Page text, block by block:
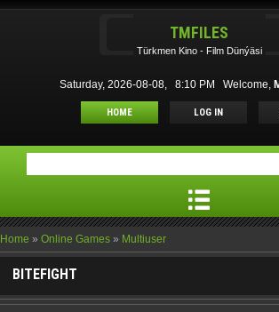
TMFILES
Türkmen Kino - Film Dünýäsi
Saturday, 2026-08-08, 8:10 PM Welcome,
HOME LOG IN
Home » Online Games » Multiuser
BITEFIGHT